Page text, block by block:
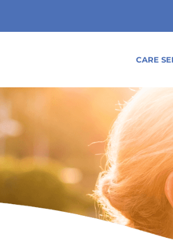
CARE